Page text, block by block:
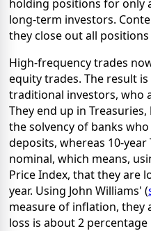
holding positions for only
long-term investors.
they close out all
High-frequency trades
equity trades. The result
traditional investors, who
They end up in
the solvency of banks
deposits, whereas 10-
nominal, which means,
Price Index, that they are
year. Using John Williams' (
measure of inflation, they
loss is about 2